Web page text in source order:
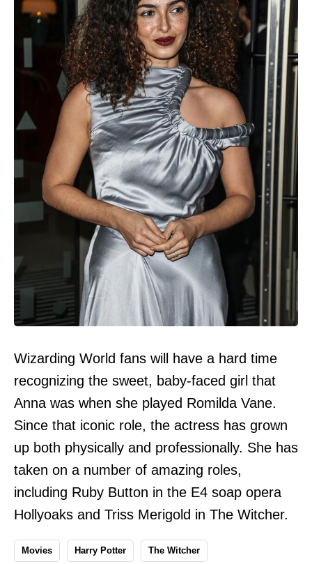
Wizarding World fans will have a hard time
recognizing the sweet, baby-faced girl that
Anna was when she played Romilda Vane.
Since that iconic role, the actress has grown
up both physically and professionally. She has
taken on a number of amazing roles,
including Ruby Button in the E4 soap opera
Hollyoaks and Triss Merigold in The Witcher.
Movies Harry Potter The Witcher